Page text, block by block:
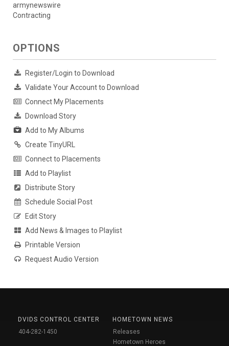
armynewswire
Contracting
OPTIONS
Register/Login to Download
Validate Your Account to Download
Connect My Placements
Download Story
Add to My Albums
Create TinyURL
Connect to Placements
Add to Playlist
Distribute Story
Schedule Social Post
Edit Story
Add News & Images to Playlist
Printable Version
Request Audio Version
DVIDS CONTROL CENTER
404-282-1450
HOMETOWN NEWS
Releases
Hometown Heroes